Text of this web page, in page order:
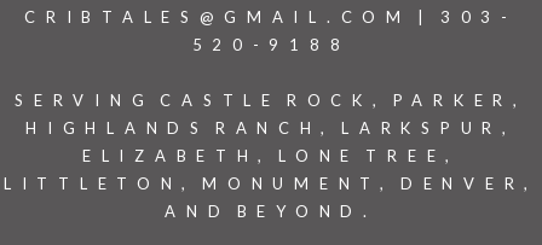
CRIBTALES@GMAIL.COM | 303-
520-9188
SERVING CASTLE ROCK, PARKER,
HIGHLANDS RANCH, LARKSPUR,
ELIZABETH, LONE TREE,
LITTLETON, MONUMENT, DENVER,
AND BEYOND.